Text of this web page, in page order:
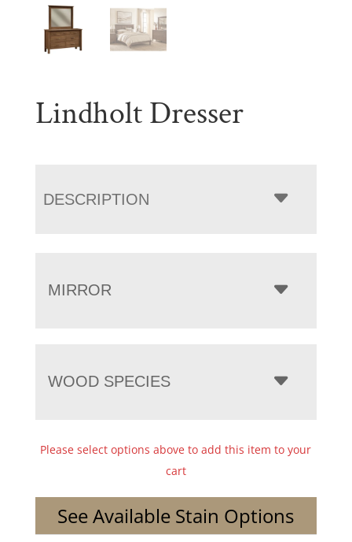
Lindholt Dresser
DESCRIPTION
MIRROR
WOOD SPECIES
Please select options above to add this item to your
cart
See Available Stain Options